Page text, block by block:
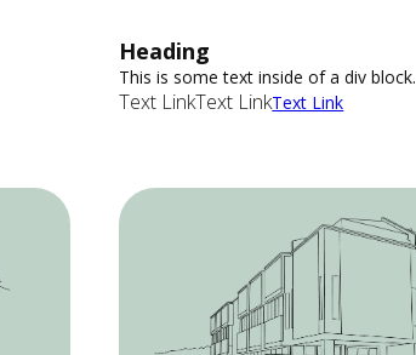
Heading
This is some text inside of a div block.
Text LinkText LinkText Link